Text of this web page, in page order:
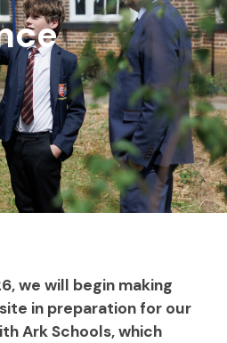
we will begin making
in preparation for our
Ark Schools, which